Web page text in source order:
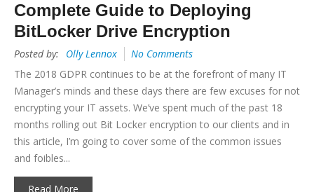
Complete Guide to Deploying
BitLocker Drive Encryption
Posted by: Olly Lennox
No Comments
The 2018 GDPR continues to be at the forefront of many IT
Manager’s minds and these days there are few excuses for not
encrypting your IT assets. We’ve spent much of the past 18
months rolling out Bit Locker encryption to our clients and in
this article, I’m going to cover some of the common issues
and foibles...
Read More